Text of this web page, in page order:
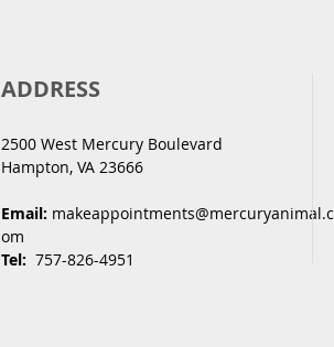
2500 West Mercury Boulevard
Hampton, VA 23666
Email: makeappointments@mercuryanimal.c
om
Tel: 757-826-4951
ADDRESS